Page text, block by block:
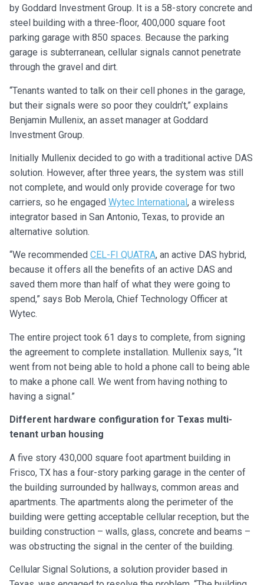
by Goddard Investment Group. It is a 58-story concrete and
steel building with a three-floor, 400,000 square foot
parking garage with 850 spaces. Because the parking
garage is subterranean, cellular signals cannot penetrate
through the gravel and dirt.
“Tenants wanted to talk on their cell phones in the garage,
but their signals were so poor they couldn’t,” explains
Benjamin Mullenix, an asset manager at Goddard
Investment Group.
Initially Mullenix decided to go with a traditional active DAS
solution. However, after three years, the system was still
not complete, and would only provide coverage for two
carriers, so he engaged Wytec International, a wireless
integrator based in San Antonio, Texas, to provide an
alternative solution.
“We recommended CEL-FI QUATRA, an active DAS hybrid,
because it offers all the benefits of an active DAS and
saved them more than half of what they were going to
spend,” says Bob Merola, Chief Technology Officer at
Wytec.
The entire project took 61 days to complete, from signing
the agreement to complete installation. Mullenix says, “It
went from not being able to hold a phone call to being able
to make a phone call. We went from having nothing to
having a signal.”
Different hardware configuration for Texas multi-
tenant urban housing
A five story 430,000 square foot apartment building in
Frisco, TX has a four-story parking garage in the center of
the building surrounded by hallways, common areas and
apartments. The apartments along the perimeter of the
building were getting acceptable cellular reception, but the
building construction – walls, glass, concrete and beams –
was obstructing the signal in the center of the building.
Cellular Signal Solutions, a solution provider based in